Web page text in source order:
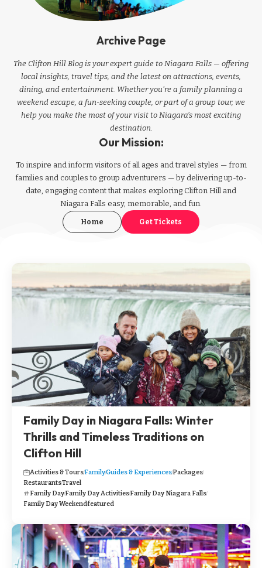
Archive Page
The Clifton Hill Blog is your expert guide to Niagara Falls — offering
local insights, travel tips, and the latest on attractions, events,
dining, and entertainment. Whether you're a family planning a
weekend escape, a fun-seeking couple, or part of a group tour, we
help you make the most of your visit to Niagara’s most exciting
destination.
Our Mission:
To inspire and inform visitors of all ages and travel styles — from
families and couples to group adventurers — by delivering up-to-
date, engaging content that makes exploring Clifton Hill and
Niagara Falls easy, memorable, and fun.
Home Get Tickets
Family Day in Niagara Falls: Winter
Thrills and Timeless Traditions on
Clifton Hill
Activities & ToursFamilyGuides & ExperiencesPackages
RestaurantsTravel
Family DayFamily Day ActivitiesFamily Day Niagara Falls
Family Day Weekendfeatured